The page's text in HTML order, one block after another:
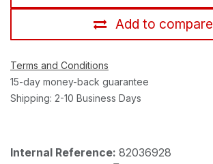
Add to compare
Terms and Conditions
15-day money-back guarantee
Shipping: 2-10 Business Days
Internal Reference: 82036928